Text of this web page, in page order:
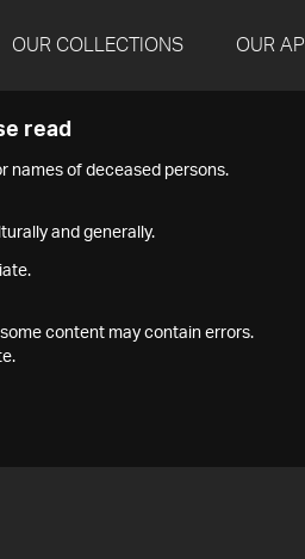
OUR COLLECTIONS OUR API
read
names of deceased persons.
and generally.
content may contain errors.